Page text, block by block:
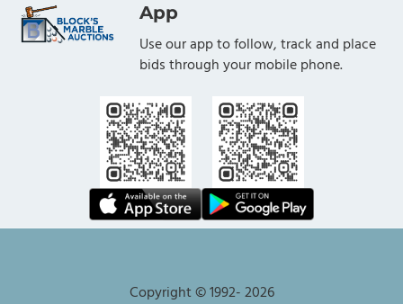
App
Use our app to follow, track and place
bids through your mobile phone.
Copyright © 1992-2026